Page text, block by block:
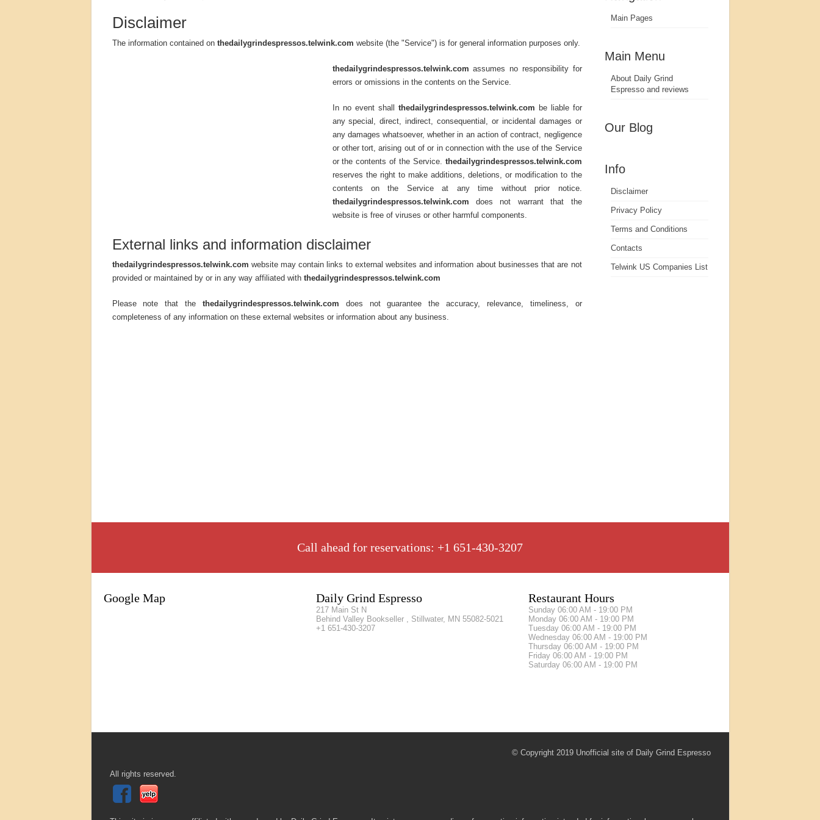
Disclaimer
The information contained on thedailygrindespressos.telwink.com website (the "Service") is for general information purposes only.
thedailygrindespressos.telwink.com assumes no responsibility for
errors or omissions in the contents on the Service.
In no event shall thedailygrindespressos.telwink.com be liable for
any special, direct, indirect, consequential, or incidental damages or
any damages whatsoever, whether in an action of contract, negligence
or other tort, arising out of or in connection with the use of the Service
or the contents of the Service. thedailygrindespressos.telwink.com
reserves the right to make additions, deletions, or modification to the
contents on the Service at any time without prior notice.
thedailygrindespressos.telwink.com does not warrant that the
website is free of viruses or other harmful components.
External links and information disclaimer
thedailygrindespressos.telwink.com website may contain links to external websites and information about businesses that are not
provided or maintained by or in any way affiliated with thedailygrindespressos.telwink.com
Please note that the thedailygrindespressos.telwink.com does not guarantee the accuracy, relevance, timeliness, or
completeness of any information on these external websites or information about any business.
Main Pages
Main Menu
About Daily Grind
Espresso and reviews
Our Blog
Info
Disclaimer
Privacy Policy
Terms and Conditions
Contacts
Telwink US Companies List
Call ahead for reservations: +1 651-430-3207
Google Map Daily Grind Espresso
217 Main St N
Behind Valley Bookseller , Stillwater, MN 55082-5021
+1 651-430-3207
Restaurant Hours
Sunday06:00 AM - 19:00 PM
Monday06:00 AM - 19:00 PM
Tuesday06:00 AM - 19:00 PM
Wednesday06:00 AM - 19:00 PM
Thursday06:00 AM - 19:00 PM
Friday06:00 AM - 19:00 PM
Saturday06:00 AM - 19:00 PM
© Copyright 2019 Unofficial site of Daily Grind Espresso
All rights reserved.